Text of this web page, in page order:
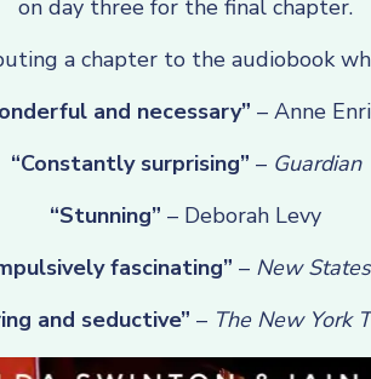
on day three for the final chapter.
a chapter to the audiobook
and necessary” – Anne
“Constantly surprising” – Guardian
“Stunning” – Deborah Levy
fascinating” – New
and seductive” – The New York